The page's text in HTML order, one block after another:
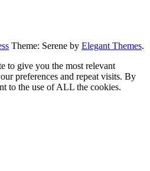
Theme: Serene by Elegant Themes.
to give you the most relevant
preferences and repeat visits. By
to the use of ALL the cookies.